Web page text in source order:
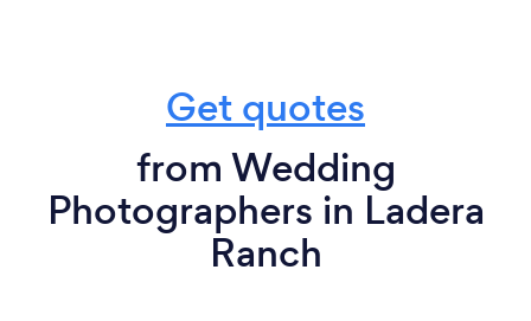
Get quotes
from Wedding
Photographers in Ladera
Ranch